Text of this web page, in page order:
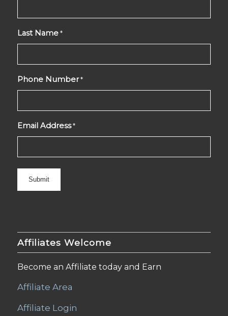
Last Name *
Phone Number *
Email Address *
Affiliates Welcome
Become an Affiliate today and Earn
Affiliate Area
Affiliate Login